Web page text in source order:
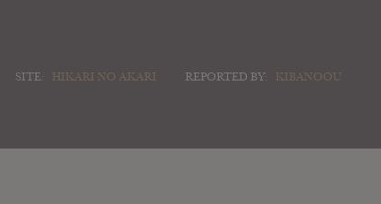
SITE: HIKARI NO AKARI REPORTED BY: KIBANOOU